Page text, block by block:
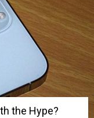
the Hype?